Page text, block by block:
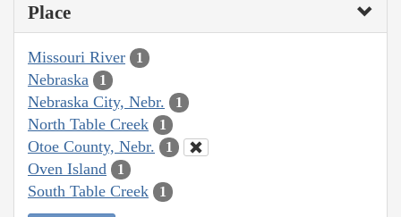
Place
Missouri River 1
Nebraska 1
Nebraska City, Nebr. 1
North Table Creek 1
Otoe County, Nebr. 1
Oven Island 1
South Table Creek 1